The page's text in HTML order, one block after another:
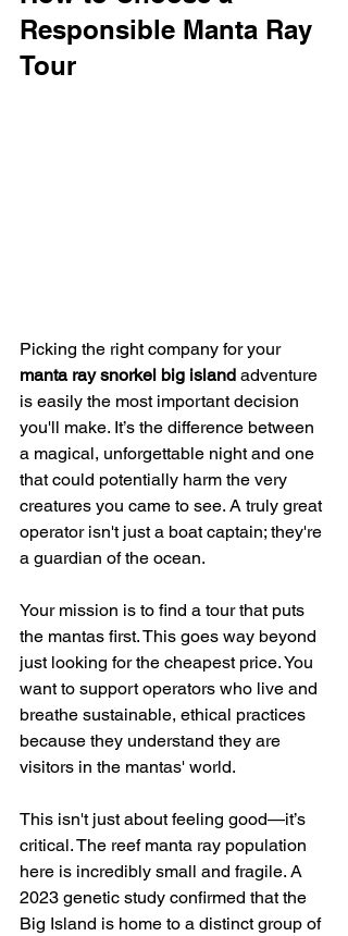
Responsible Manta Ray
Tour
Picking the right company for your
manta ray snorkel big island adventure
is easily the most important decision
you'll make. It’s the difference between
a magical, unforgettable night and one
that could potentially harm the very
creatures you came to see. A truly great
operator isn't just a boat captain; they're
a guardian of the ocean.
Your mission is to find a tour that puts
the mantas first. This goes way beyond
just looking for the cheapest price. You
want to support operators who live and
breathe sustainable, ethical practices
because they understand they are
visitors in the mantas' world.
This isn't just about feeling good—it’s
critical. The reef manta ray population
here is incredibly small and fragile. A
2023 genetic study confirmed that the
Big Island is home to a distinct group of